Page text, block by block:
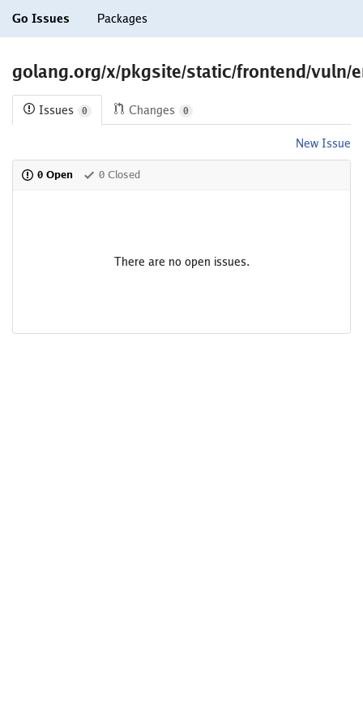
Go Issues Packages
golang.org/x/pkgsite/static/frontend/vuln/
Issues 0 Changes 0
New Issue
0 Open 0 Closed
There are no open issues.